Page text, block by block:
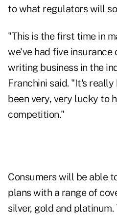
to what regulators will
"This is the first time in
we've had five insurance
writing business in the
Franchini said. "It's
been very, very lucky to
competition."
Consumers will be able
plans with a range of
silver, gold and